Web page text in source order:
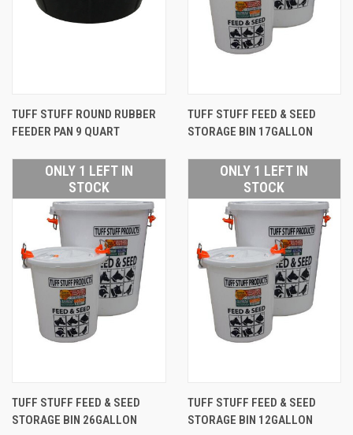
TUFF STUFF ROUND RUBBER
FEEDER PAN 9 QUART
TUFF STUFF FEED & SEED
STORAGE BIN 17GALLON
ONLY 1 LEFT IN
STOCK
TUFF STUFF FEED & SEED
STORAGE BIN 26GALLON
ONLY 1 LEFT IN
STOCK
TUFF STUFF FEED & SEED
STORAGE BIN 12GALLON